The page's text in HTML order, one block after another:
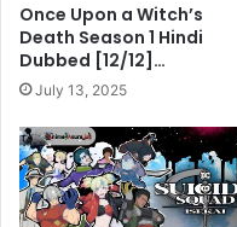
Once Upon a Witch’s
Death Season 1 Hindi
Dubbed [12/12]…
July 13, 2025